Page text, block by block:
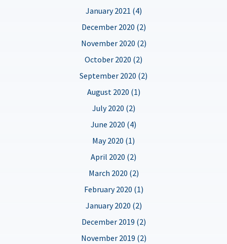
January 2021 (4)
December 2020 (2)
November 2020 (2)
October 2020 (2)
September 2020 (2)
August 2020 (1)
July 2020 (2)
June 2020 (4)
May 2020 (1)
April 2020 (2)
March 2020 (2)
February 2020 (1)
January 2020 (2)
December 2019 (2)
November 2019 (2)